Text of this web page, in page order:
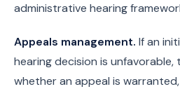
administrative hearing
Appeals management. If an
hearing decision is unfavorable,
whether an appeal is